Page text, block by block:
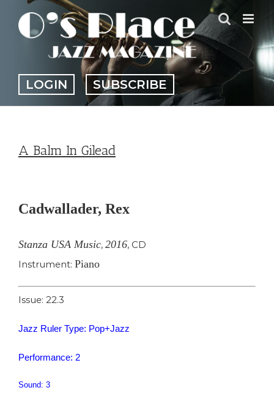
content
LOGIN SUBSCRIBE
A Balm In Gilead
Larger
Cadwallader, Rex
Stanza USA Music, 2016, CD
Instrument: Piano
Issue: 22.3
Jazz Ruler Type: Pop+Jazz
Performance: 2
Sound: 3